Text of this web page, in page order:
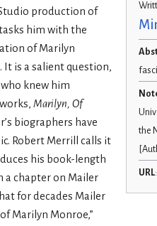
the
URL:
production of
him with the
of Marilyn
It is a salient question,
knew him
Marilyn, Of
biographers have
Robert Merrill calls it
his book-length
a chapter on Mailer
for decades Mailer
Marilyn Monroe,”